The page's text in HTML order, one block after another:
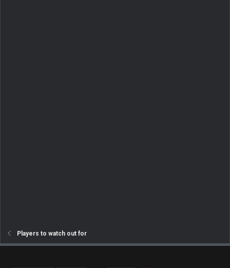
Players to watch out for